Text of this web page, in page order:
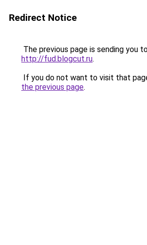
Redirect Notice
The previous page is sending you
http://fud.blogcut.ru.
If you do not want to visit that
the previous page.